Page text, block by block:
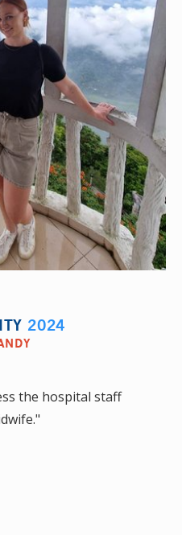
2024
the hospital staff